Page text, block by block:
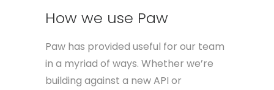
How we use Paw
Paw has provided useful for our team